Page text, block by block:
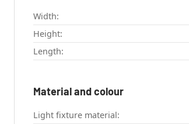
Width:
Height:
Length:
Material and colour
Light fixture material: